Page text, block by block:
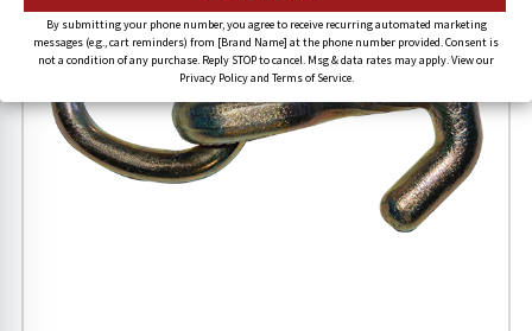
By submitting your phone number, you agree to receive recurring automated marketing
messages (e.g., cart reminders) from [Brand Name] at the phone number provided. Consent is
not a condition of any purchase. Reply STOP to cancel. Msg & data rates may apply. View our
Privacy Policy and Terms of Service.